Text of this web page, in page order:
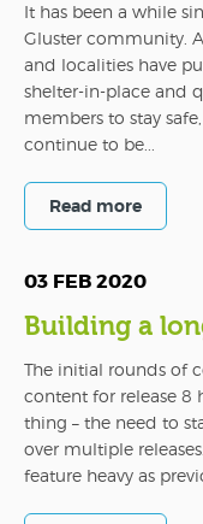
It has been a while
Gluster community.
and localities have
shelter-in-place and
members to stay
continue to be...
Read more
03 FEB 2020
Building a
The initial rounds of
content for release 8
thing – the need to
over multiple
feature heavy as